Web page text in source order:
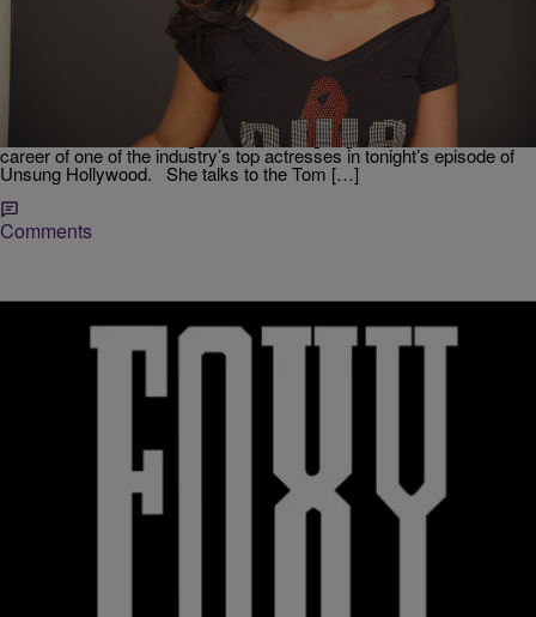
RICKEY SMILEY MORNING SHOW |Krystal Franklin,
BlackAmericaWeb.com
Sheryl Lee Ralph On TV One’s ‘Unsung
Hollywood’: ‘I Will Remain Bootylicious’
Depending on when you were born, you may know Sheryl Lee
Ralph from her role on Moesha or for her incredible portrayal of
Deena James in Dreamgirls. TV One is going inside the incredible
career of one of the industry’s top actresses in tonight’s episode of
Unsung Hollywood. She talks to the Tom […]
Comments